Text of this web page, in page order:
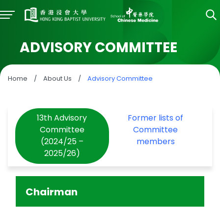
ADVISORY COMMITTEE
Home / About Us / Advisory Committee
13th Advisory
Committee
(2024/25 –
2025/26)
Former lists of
Committee
members
Chairman